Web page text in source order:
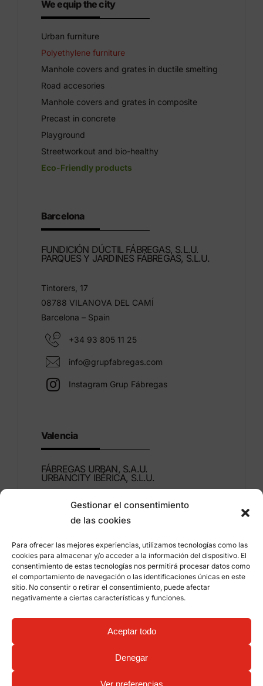
Gestionar el consentimiento
de las cookies
Para ofrecer las mejores experiencias, utilizamos tecnologías como las
cookies para almacenar y/o acceder a la información del dispositivo. El
consentimiento de estas tecnologías nos permitirá procesar datos como
el comportamiento de navegación o las identificaciones únicas en este
sitio. No consentir o retirar el consentimiento, puede afectar
negativamente a ciertas características y funciones.
Aceptar todo
Denegar
Ver preferencias
We equip the city
Urban furniture
Polyethylene furniture
Manhole covers and grates in ductile smelting
Road accesories
Manhole covers and grates in composite
Precast in concrete
Playground
Streetworkout and bio-healthy
Eco-Friendly products
Barcelona
FUNDICIÓN DÚCTIL FÁBREGAS, S.L.U.
PARQUES Y JARDINES FÁBREGAS, S.L.U.
Tintorers, 17
08788 VILANOVA DEL CAMÍ
Barcelona – Spain
+34 93 805 11 25
info@grupfabregas.com
Instagram Grup Fábregas
Valencia
FÁBREGAS URBAN, S.A.U.
URBANCITY IBÉRICA, S.L.U.
Montdúber, 3
46960 ALDAIA
+34 96 151 53 44
info@grupfabregas.com
Legal Notice
Privacy policy
2026 Grup Fábregas, S.L.U. – ECO Friendly urban
Web design: qualitystudio